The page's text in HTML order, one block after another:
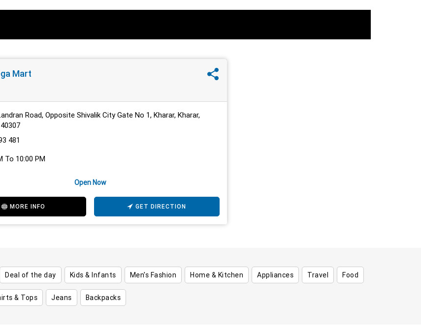
Mart
Road, Opposite Shivalik City Gate No 1, Kharar, Kharar,
481
To 10:00 PM
Open Now
MORE INFO GET DIRECTION
Deal of the day Kids & Infants Men's Fashion Home & Kitchen Appliances Travel Food
& Tops Jeans Backpacks